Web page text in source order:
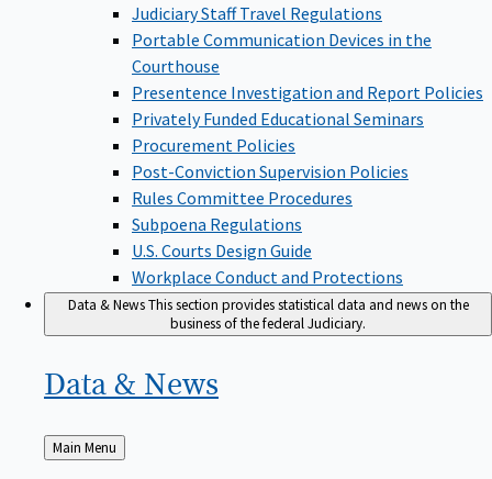
Judiciary Staff Travel Regulations
Portable Communication Devices in the
Courthouse
Presentence Investigation and Report Policies
Privately Funded Educational Seminars
Procurement Policies
Post-Conviction Supervision Policies
Rules Committee Procedures
Subpoena Regulations
U.S. Courts Design Guide
Workplace Conduct and Protections
Data & NewsThis section provides statistical data and news on the
business of the federal Judiciary.
Data & News
Back
to
Main Menu